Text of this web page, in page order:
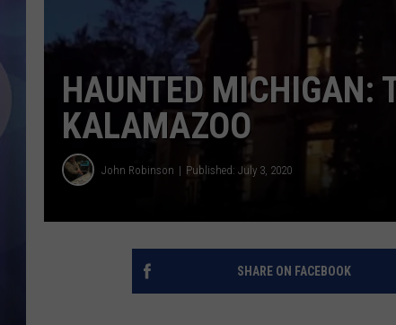
HAUNTED MICHIGAN:
KALAMAZOO
John Robinson Published: July 3, 2020
SHARE ON FACEBOOK